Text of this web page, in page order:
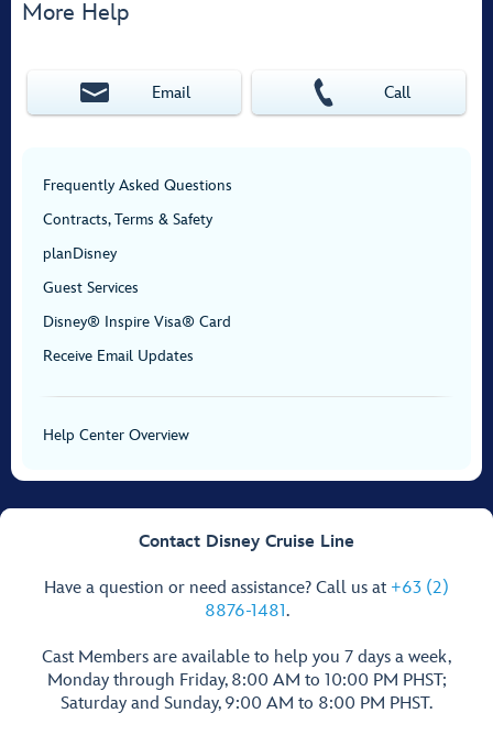
More Help
Email Call
Frequently Asked Questions
Contracts, Terms & Safety
planDisney
Guest Services
Disney® Inspire Visa® Card
Receive Email Updates
Help Center Overview
Contact Disney Cruise Line
Have a question or need assistance? Call us at +63 (2)
8876-1481.
Cast Members are available to help you 7 days a week,
Monday through Friday, 8:00 AM to 10:00 PM PHST;
Saturday and Sunday, 9:00 AM to 8:00 PM PHST.